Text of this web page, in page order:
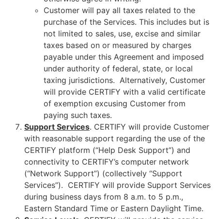
Customer will pay all taxes related to the
purchase of the Services. This includes but is
not limited to sales, use, excise and similar
taxes based on or measured by charges
payable under this Agreement and imposed
under authority of federal, state, or local
taxing jurisdictions. Alternatively, Customer
will provide CERTIFY with a valid certificate
of exemption excusing Customer from
paying such taxes.
Support Services. CERTIFY will provide Customer
with reasonable support regarding the use of the
CERTIFY platform (“Help Desk Support”) and
connectivity to CERTIFY’s computer network
(“Network Support”) (collectively “Support
Services”). CERTIFY will provide Support Services
during business days from 8 a.m. to 5 p.m.,
Eastern Standard Time or Eastern Daylight Time.